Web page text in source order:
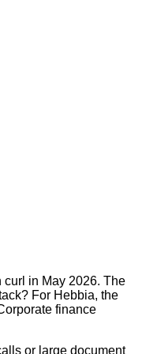
curl in May 2026. The
For Hebbia, the
finance
or large document